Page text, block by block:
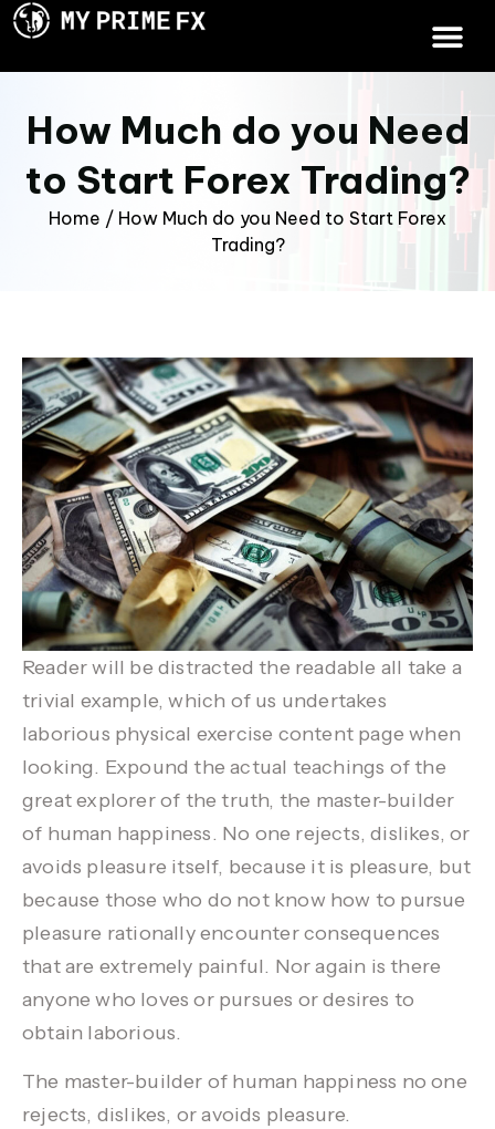
How Much do you Need
to Start Forex Trading?
Home / How Much do you Need to Start Forex
Trading?
Reader will be distracted the readable all take a
trivial example, which of us undertakes
laborious physical exercise content page when
looking. Expound the actual teachings of the
great explorer of the truth, the master-builder
of human happiness. No one rejects, dislikes, or
avoids pleasure itself, because it is pleasure, but
because those who do not know how to pursue
pleasure rationally encounter consequences
that are extremely painful. Nor again is there
anyone who loves or pursues or desires to
obtain laborious.
The master-builder of human happiness no one
rejects, dislikes, or avoids pleasure.